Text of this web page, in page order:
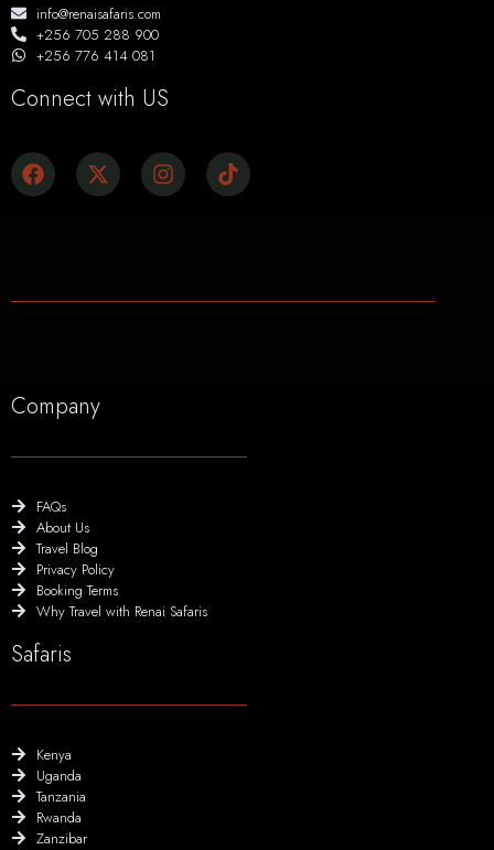
info@renaisafaris.com
+256 705 288 900
+256 776 414 081
Connect with US
Company
FAQs
About Us
Travel Blog
Privacy Policy
Booking Terms
Why Travel with Renai Safaris
Safaris
Kenya
Uganda
Tanzania
Rwanda
Zanzibar